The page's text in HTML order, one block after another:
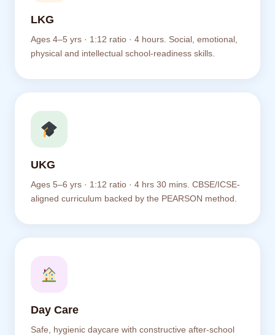
LKG
Ages 4–5 yrs · 1:12 ratio · 4 hours. Social, emotional,
physical and intellectual school-readiness skills.
UKG
Ages 5–6 yrs · 1:12 ratio · 4 hrs 30 mins. CBSE/ICSE-
aligned curriculum backed by the PEARSON method.
Day Care
Safe, hygienic daycare with constructive after-school